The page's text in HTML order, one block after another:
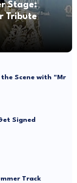
Stage:
Tribute
the Scene with "Mr
Signed
Track